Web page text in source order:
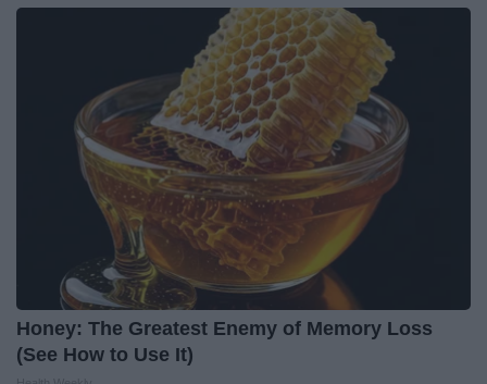
Honey: The Greatest Enemy of Memory Loss
(See How to Use It)